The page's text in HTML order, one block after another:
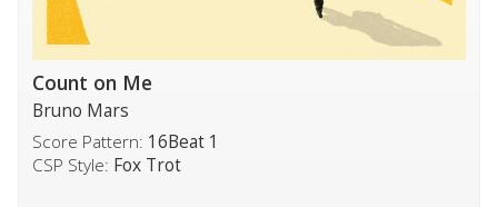
Count on Me
Bruno Mars
Score Pattern: 16Beat 1
CSP Style: Fox Trot